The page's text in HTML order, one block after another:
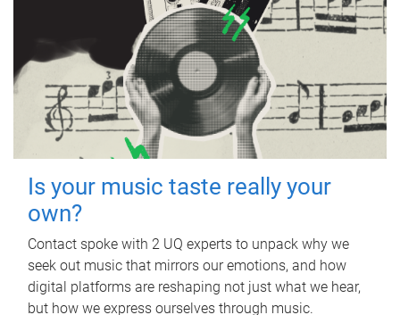
Is your music taste really your
own?
Contact spoke with 2 UQ experts to unpack why we
seek out music that mirrors our emotions, and how
digital platforms are reshaping not just what we hear,
but how we express ourselves through music.